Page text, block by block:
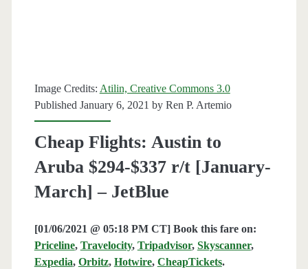
Image Credits: Atilin, Creative Commons 3.0
Published January 6, 2021 by Ren P. Artemio
Cheap Flights: Austin to
Aruba $294-$337 r/t [January-
March] – JetBlue
[01/06/2021 @ 05:18 PM CT] Book this fare on:
Priceline, Travelocity, Tripadvisor, Skyscanner,
Expedia, Orbitz, Hotwire, CheapTickets.